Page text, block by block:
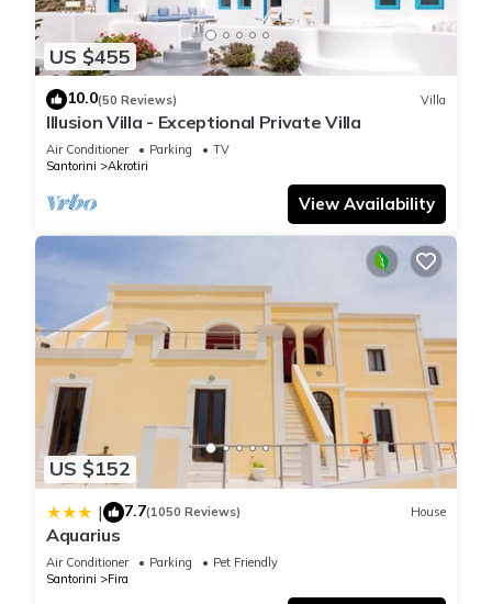
US $455
10.0(50 Reviews) Villa
Illusion Villa - Exceptional Private Villa
Air Conditioner Parking
TV
Santorini
Akrotiri
View Availability
US $152
| 7.7(1050 Reviews) House
Aquarius
Air Conditioner Parking
Pet Friendly
Santorini
Fira